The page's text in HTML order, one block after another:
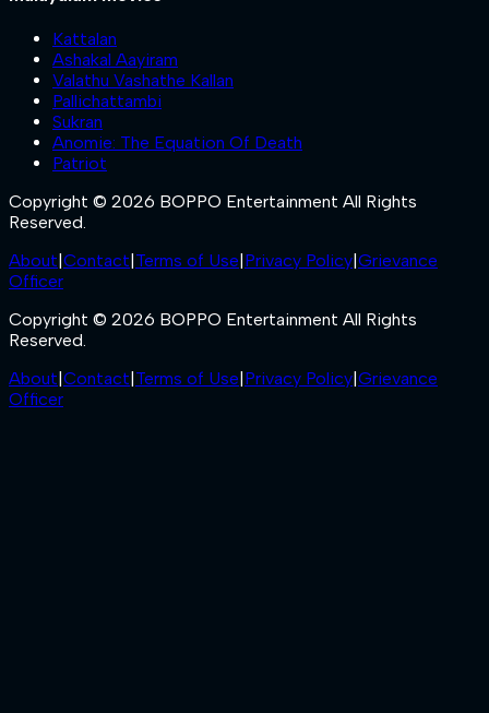
Kattalan
Ashakal Aayiram
Valathu Vashathe Kallan
Pallichattambi
Sukran
Anomie: The Equation Of Death
Patriot
Copyright © 2026 BOPPO Entertainment All Rights
Reserved.
About Contact Terms of Use Privacy Policy Grievance
Officer
Copyright © 2026 BOPPO Entertainment All Rights
Reserved.
About Contact Terms of Use Privacy Policy Grievance
Officer